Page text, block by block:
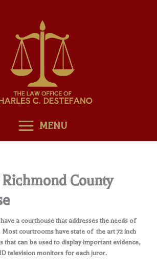
MENU
County
a courthouse that addresses the needs of
Most courtrooms have state of the art 72 inch
that can be used to display important evidence,
television monitors for each juror.